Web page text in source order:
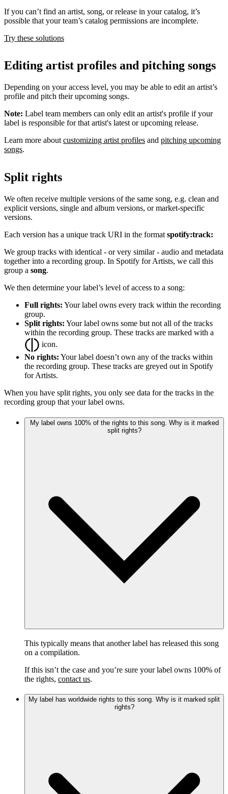
If you can’t find an artist, song, or release in your catalog, it’s
possible that your team’s catalog permissions are incomplete.
Try these solutions
Editing artist profiles and pitching songs
Depending on your access level, you may be able to edit an artist’s
profile and pitch their upcoming songs.
Note: Label team members can only edit an artist's profile if your
label is responsible for that artist's latest or upcoming release.
Learn more about customizing artist profiles and pitching upcoming
songs.
Split rights
We often receive multiple versions of the same song, e.g. clean and
explicit versions, single and album versions, or market-specific
versions.
Each version has a unique track URI in the format spotify:track:
We group tracks with identical - or very similar - audio and metadata
together into a recording group. In Spotify for Artists, we call this
group a song.
We then determine your label’s level of access to a song:
Full rights: Your label owns every track within the recording
group.
Split rights: Your label owns some but not all of the tracks
within the recording group. These tracks are marked with a
icon.
No rights: Your label doesn’t own any of the tracks within
the recording group. These tracks are greyed out in Spotify
for Artists.
When you have split rights, you only see data for the tracks in the
recording group that your label owns.
My label owns 100% of the rights to this song. Why is it marked
split rights?
This typically means that another label has released this song
on a compilation.
If this isn’t the case and you’re sure your label owns 100% of
the rights, contact us.
My label has worldwide rights to this song. Why is it marked split
rights?